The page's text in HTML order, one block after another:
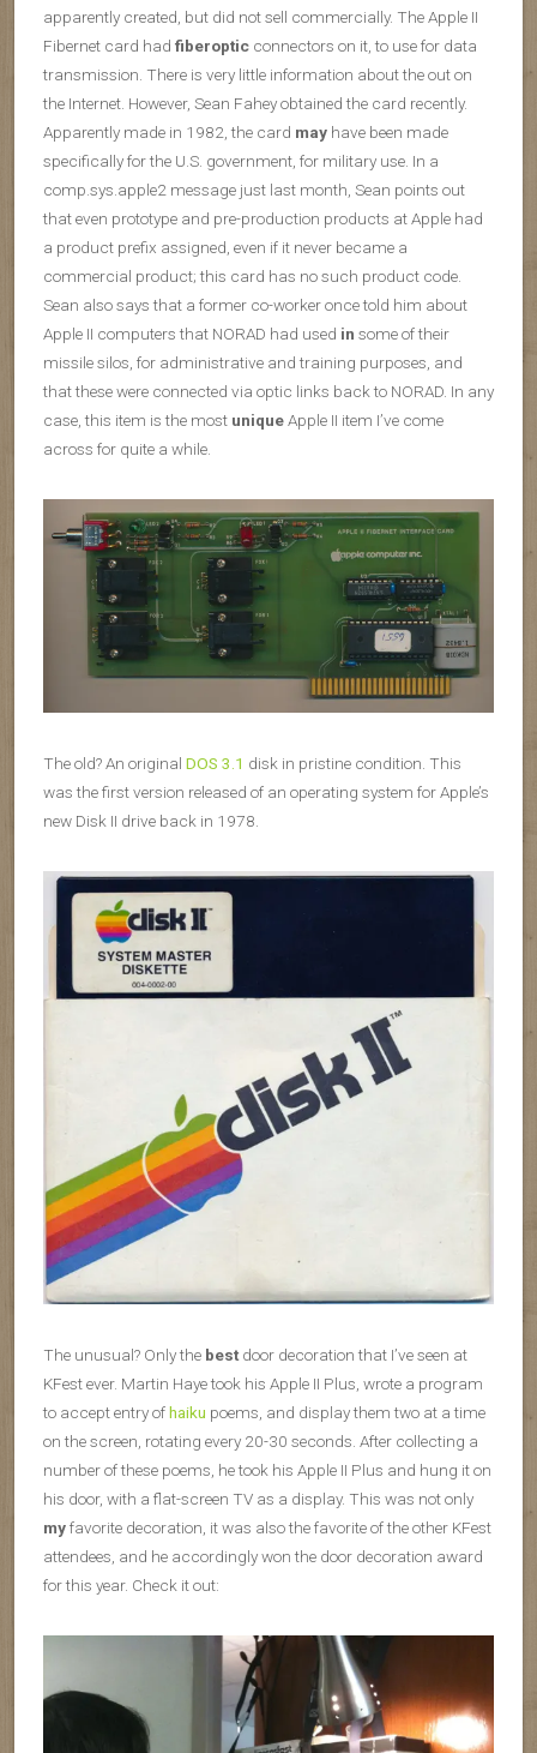
apparently created, but did not sell commercially. The Apple II
Fibernet card had fiberoptic connectors on it, to use for data
transmission. There is very little information about the out on
the Internet. However, Sean Fahey obtained the card recently.
Apparently made in 1982, the card may have been made
specifically for the U.S. government, for military use. In a
comp.sys.apple2 message just last month, Sean points out
that even prototype and pre-production products at Apple had
a product prefix assigned, even if it never became a
commercial product; this card has no such product code.
Sean also says that a former co-worker once told him about
Apple II computers that NORAD had used in some of their
missile silos, for administrative and training purposes, and
that these were connected via optic links back to NORAD. In any
case, this item is the most uniqueApple II item I’ve come
across for quite a while.
The old? An original DOS 3.1 disk in pristine condition. This
was the first version released of an operating system for Apple’s
new Disk II drive back in 1978.
The unusual? Only the best door decoration that I’ve seen at
KFest ever. Martin Haye took his Apple II Plus, wrote a program
to accept entry ofhaiku poems, and display them two at a time
on the screen, rotating every 20-30 seconds. After collecting a
number of these poems, he took his Apple II Plus and hung it on
his door, with a flat-screen TV as a display. This was not only
myfavorite decoration, it was also the favorite of the other KFest
attendees, and he accordingly won the door decoration award
for this year. Check it out: